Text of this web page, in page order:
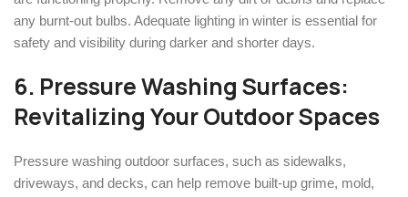
any burnt-out bulbs. Adequate lighting in winter is essential for
safety and visibility during darker and shorter days.
6. Pressure Washing Surfaces:
Revitalizing Your Outdoor Spaces
Pressure washing outdoor surfaces, such as sidewalks,
driveways, and decks, can help remove built-up grime, mold,